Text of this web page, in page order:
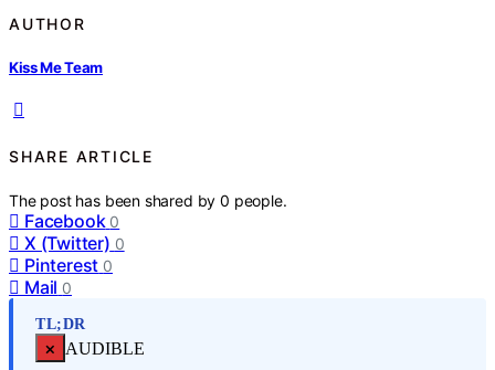
AUTHOR
Kiss Me Team
SHARE ARTICLE
The post has been shared by0 people.
Facebook 0
X (Twitter) 0
Pinterest 0
Mail 0
TL;DR
× AUDIBLE